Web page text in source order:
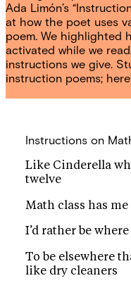
Ada Limón’s
at how the poet uses
poem. We highlighted
activated while we
instructions we give.
instruction poems;
Instructions on
Like Cinderella
twelve
Math class has
I’d rather be
To be elsewhere
like dry cleaners